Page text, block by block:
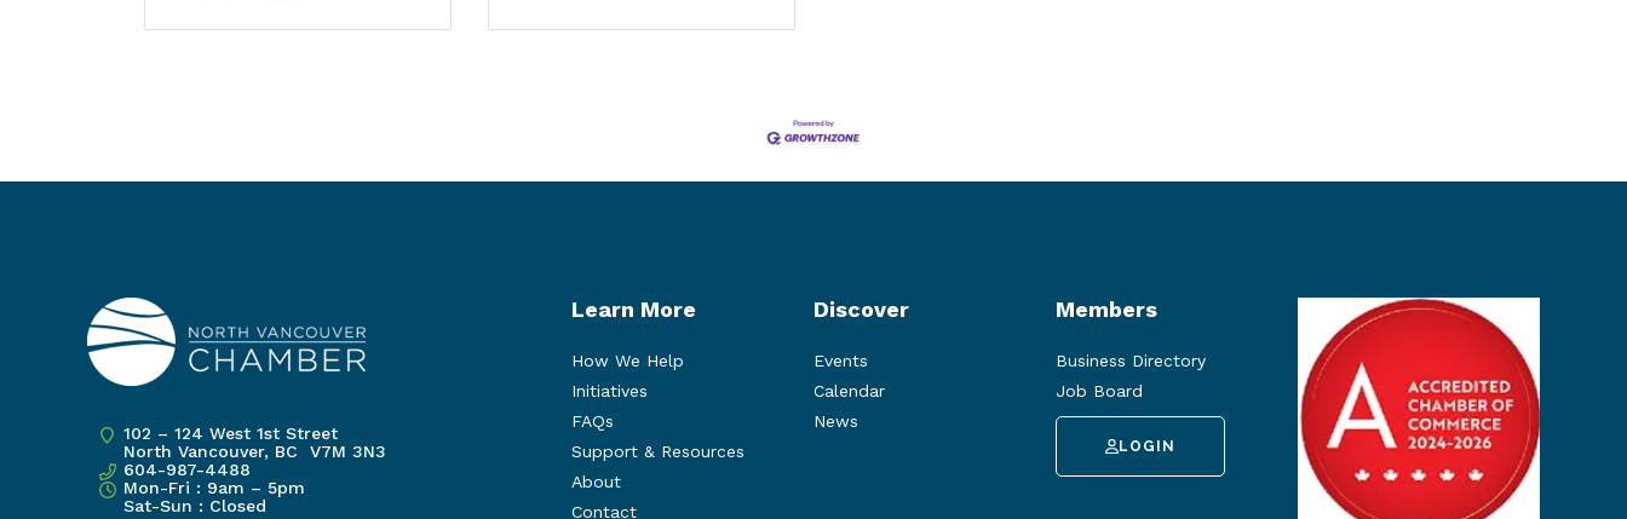
102 – 124 West 1st Street
North Vancouver, BC V7M 3N3
604-987-4488
Mon-Fri : 9am – 5pm
Sat-Sun : Closed
Learn More
How We Help
Initiatives
FAQs
Support & Resources
About
Contact
Discover
Events
Calendar
News
Members
Business Directory
Job Board
LOGIN